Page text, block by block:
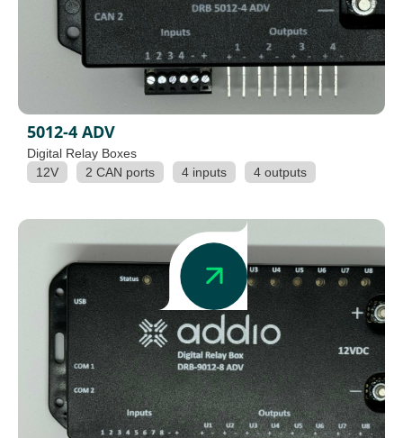
5012-4 ADV
Digital Relay Boxes
12V
2 CAN ports 4 inputs 4 outputs